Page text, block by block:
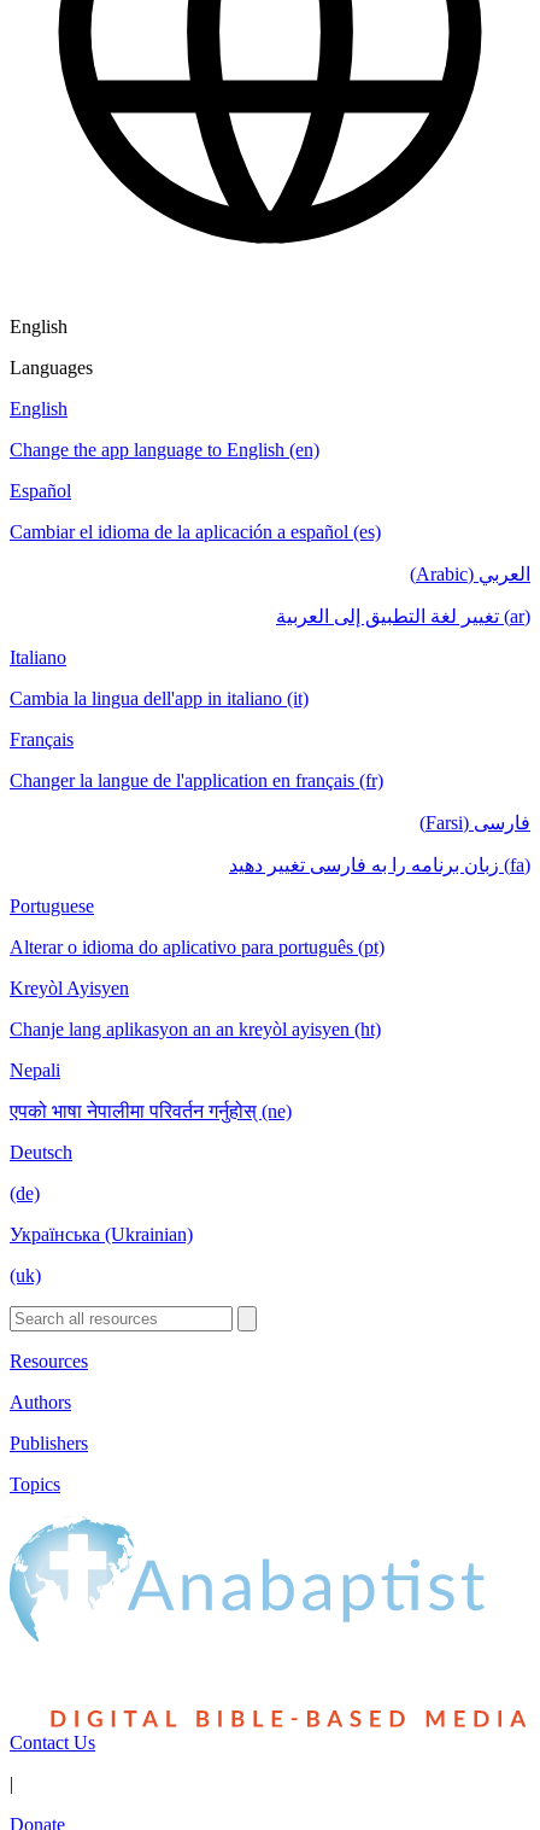
English
Languages
English
Change the app language to English (en)
Español
Cambiar el idioma de la aplicación a español (es)
العربي (Arabic)
(ar) تغيير لغة التطبيق إلى العربية
Italiano
Cambia la lingua dell'app in italiano (it)
Français
Changer la langue de l'application en français (fr)
فارسی (Farsi)
(fa) زبان برنامه را به فارسی تغییر دهید
Portuguese
Alterar o idioma do aplicativo para português (pt)
Kreyòl Ayisyen
Chanje lang aplikasyon an an kreyòl ayisyen (ht)
Nepali
एपको भाषा नेपालीमा परिवर्तन गर्नुहोस् (ne)
Deutsch
(de)
Українська (Ukrainian)
(uk)
Resources
Authors
Publishers
Topics
Contact Us
|
Donate